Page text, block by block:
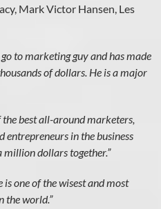
Mark Victor Hansen, Les
to marketing guy and has made
of dollars. He is a major
the best all-around marketers,
entrepreneurs in the business
million dollars together.”
is one of the wisest and most
the world.”